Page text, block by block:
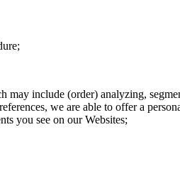
may include (order) analyzing,
we are able to offer a
you see on our Websites;